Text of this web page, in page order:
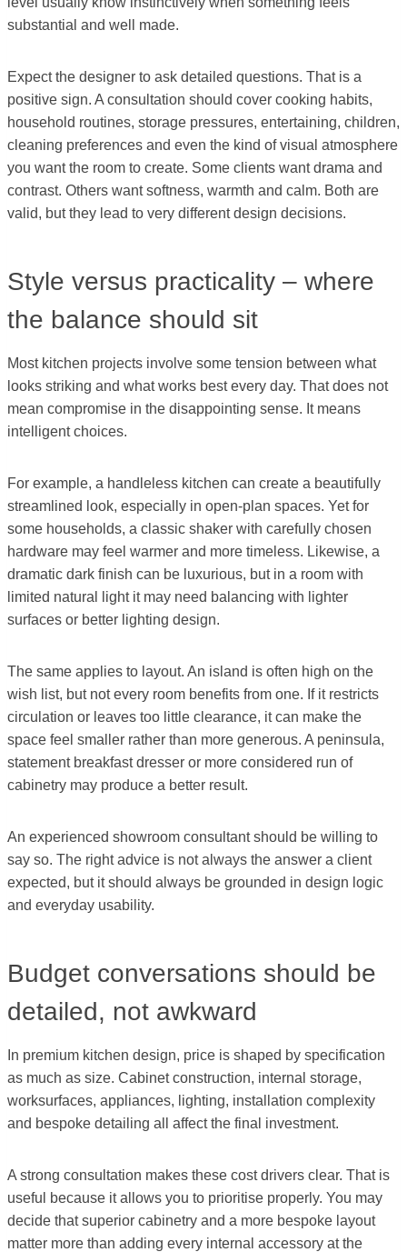
substantial and well made.
Expect the designer to ask detailed questions. That is a
positive sign. A consultation should cover cooking habits,
household routines, storage pressures, entertaining, children,
cleaning preferences and even the kind of visual atmosphere
you want the room to create. Some clients want drama and
contrast. Others want softness, warmth and calm. Both are
valid, but they lead to very different design decisions.
Style versus practicality – where
the balance should sit
Most kitchen projects involve some tension between what
looks striking and what works best every day. That does not
mean compromise in the disappointing sense. It means
intelligent choices.
For example, a handleless kitchen can create a beautifully
streamlined look, especially in open-plan spaces. Yet for
some households, a classic shaker with carefully chosen
hardware may feel warmer and more timeless. Likewise, a
dramatic dark finish can be luxurious, but in a room with
limited natural light it may need balancing with lighter
surfaces or better lighting design.
The same applies to layout. An island is often high on the
wish list, but not every room benefits from one. If it restricts
circulation or leaves too little clearance, it can make the
space feel smaller rather than more generous. A peninsula,
statement breakfast dresser or more considered run of
cabinetry may produce a better result.
An experienced showroom consultant should be willing to
say so. The right advice is not always the answer a client
expected, but it should always be grounded in design logic
and everyday usability.
Budget conversations should be
detailed, not awkward
In premium kitchen design, price is shaped by specification
as much as size. Cabinet construction, internal storage,
worksurfaces, appliances, lighting, installation complexity
and bespoke detailing all affect the final investment.
A strong consultation makes these cost drivers clear. That is
useful because it allows you to prioritise properly. You may
decide that superior cabinetry and a more bespoke layout
matter more than adding every internal accessory at the